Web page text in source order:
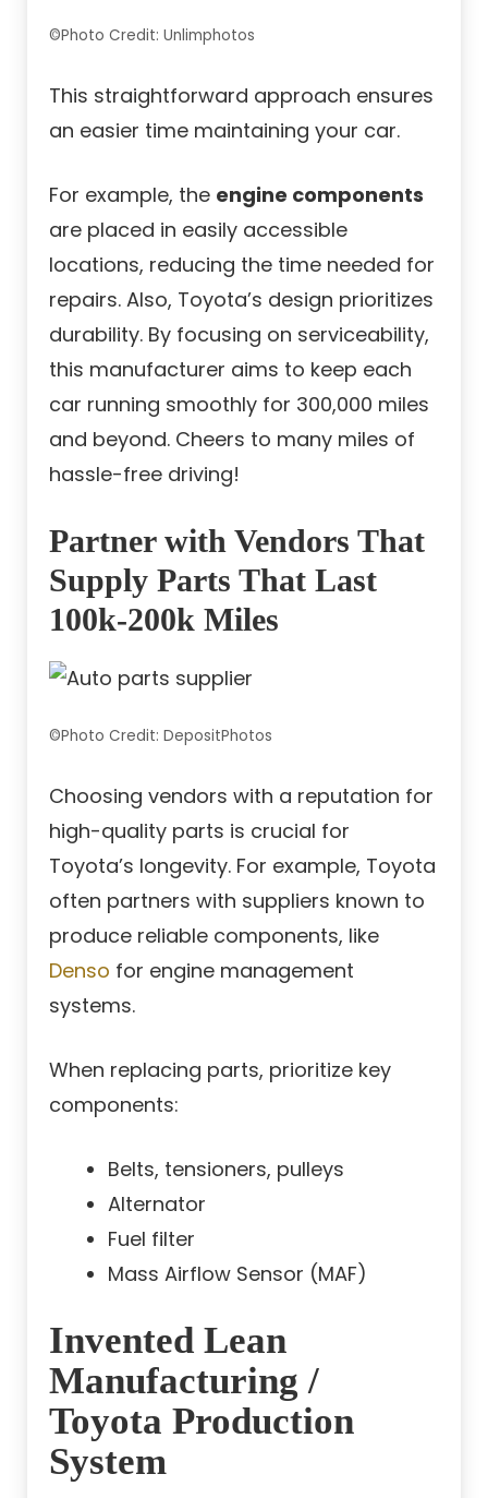
©Photo Credit: Unlimphotos
This straightforward approach ensures
an easier time maintaining your car.
For example, the engine components
are placed in easily accessible
locations, reducing the time needed for
repairs. Also, Toyota’s design prioritizes
durability. By focusing on serviceability,
this manufacturer aims to keep each
car running smoothly for 300,000 miles
and beyond. Cheers to many miles of
hassle-free driving!
Partner with Vendors That
Supply Parts That Last
100k-200k Miles
©Photo Credit: DepositPhotos
Choosing vendors with a reputation for
high-quality parts is crucial for
Toyota’s longevity. For example, Toyota
often partners with suppliers known to
produce reliable components, like
Denso for engine management
systems.
When replacing parts, prioritize key
components:
Belts, tensioners, pulleys
Alternator
Fuel filter
Mass Airflow Sensor (MAF)
Invented Lean
Manufacturing /
Toyota Production
System